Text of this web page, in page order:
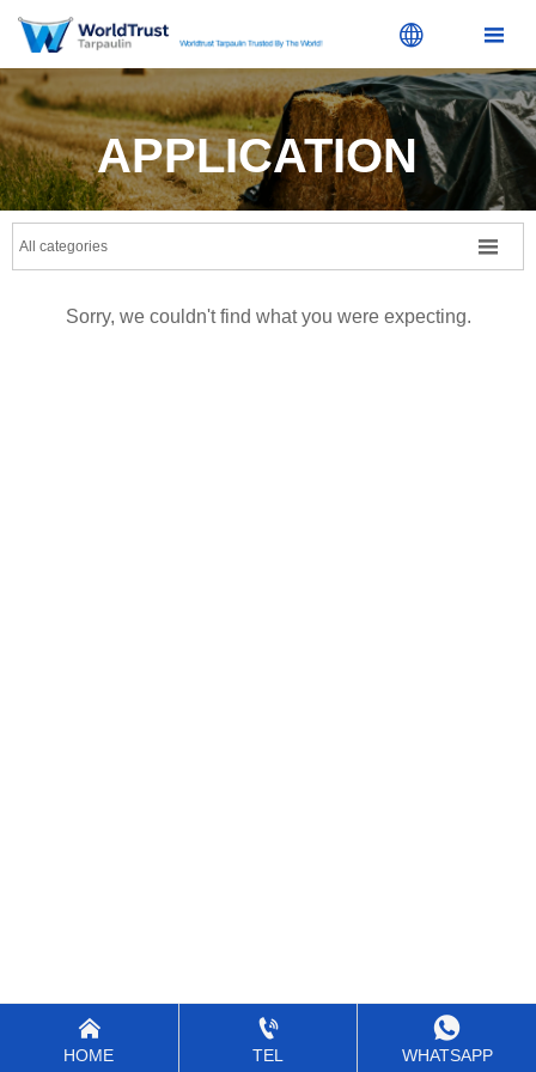
 
APPLICATION
All categories 
Sorry, we couldn't find what you were expecting.

HOME

TEL

WHATSAPP